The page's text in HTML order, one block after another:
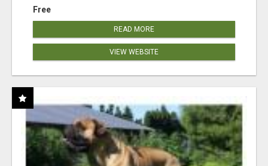
Free
READ MORE
VIEW WEBSITE